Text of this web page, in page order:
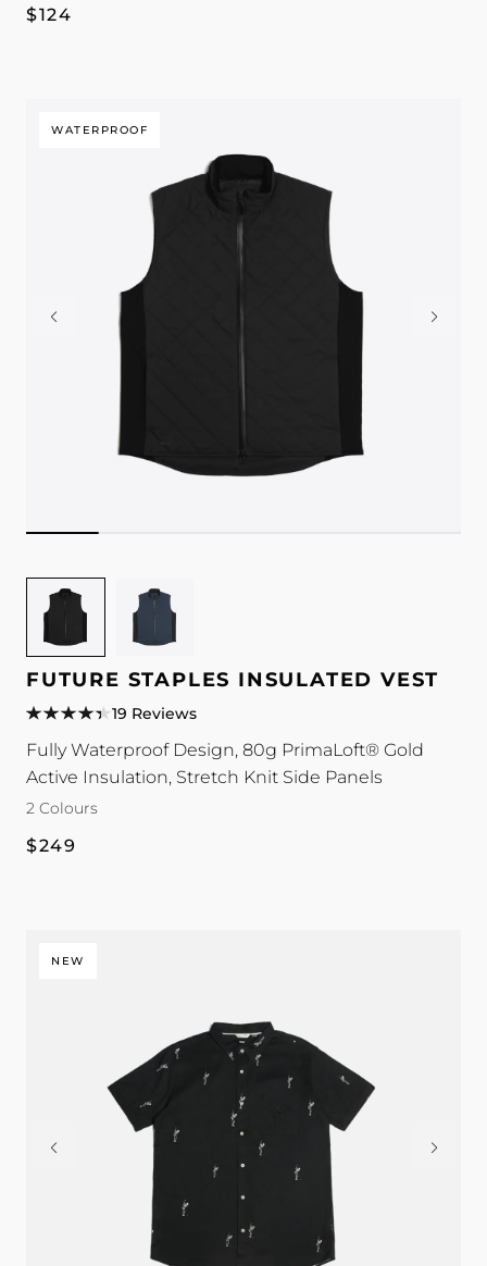
Regular
$124
Image
for
Future
Staples
Vest
colour
Image
for
Future
Staples
Vest
colour
FUTURE STAPLES INSULATED VEST
19 Reviews
Fully Waterproof Design, 80g PrimaLoft® Gold
Active Insulation, Stretch Knit Side Panels
2 Colours
Regular
$249
WATERPROOF
NEW